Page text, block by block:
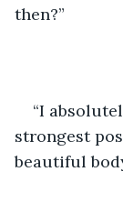
then?”
“I
strongest
beautiful